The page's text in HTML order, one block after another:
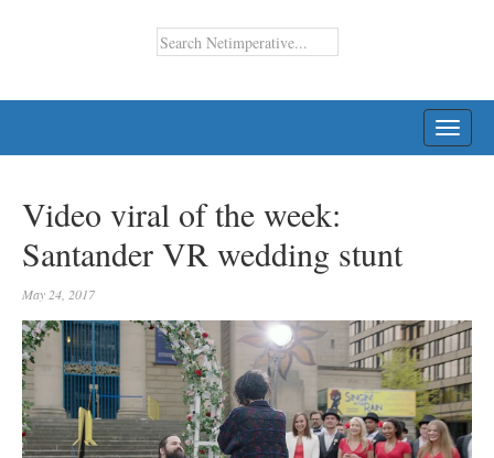
Video viral of the week:
Santander VR wedding stunt
May 24, 2017